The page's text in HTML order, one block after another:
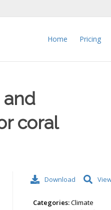
Home Pricing
and
coral
Download
Categories:Climate